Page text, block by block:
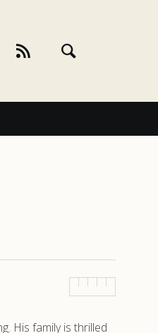
His family is thrilled